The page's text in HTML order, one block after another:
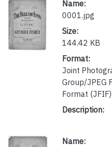
Name:
0001.jpg
Size:
144.42 KB
Format:
Joint
Group/JPEG
Format (JFIF)
Description:
Name: